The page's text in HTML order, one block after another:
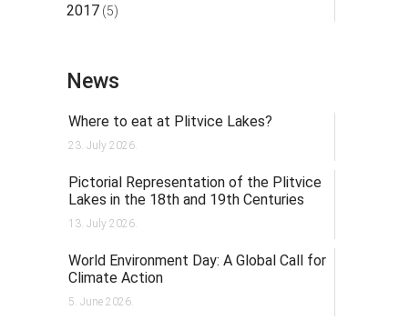
2017 (5)
News
Where to eat at Plitvice Lakes?
23. July 2026.
Pictorial Representation of the Plitvice
Lakes in the 18th and 19th Centuries
13. July 2026.
World Environment Day: A Global Call for
Climate Action
5. June 2026.